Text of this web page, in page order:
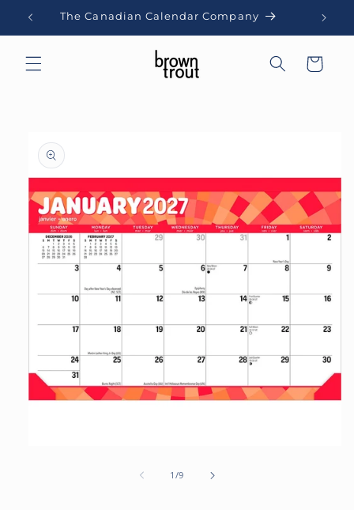
Skip to
content
The Canadian Calendar Company
Cart
product
information
1 /of
9